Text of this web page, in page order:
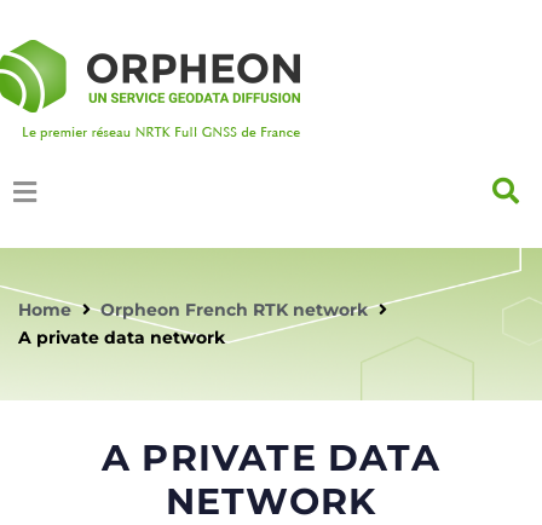
Home
Orpheon French RTK network
A private data network
A PRIVATE DATA
NETWORK